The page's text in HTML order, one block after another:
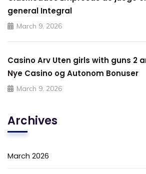
general Integral
March 9, 2026
Casino Arv Uten girls with guns 2
Nye Casino og Autonom Bonuser
March 9, 2026
Archives
March 2026